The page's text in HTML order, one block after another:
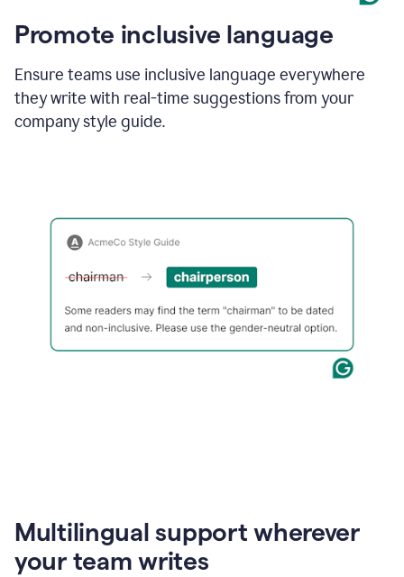
Promote inclusive language
Ensure teams use inclusive language everywhere
they write with real-time suggestions from your
company style guide.
Multilingual support wherever
your team writes